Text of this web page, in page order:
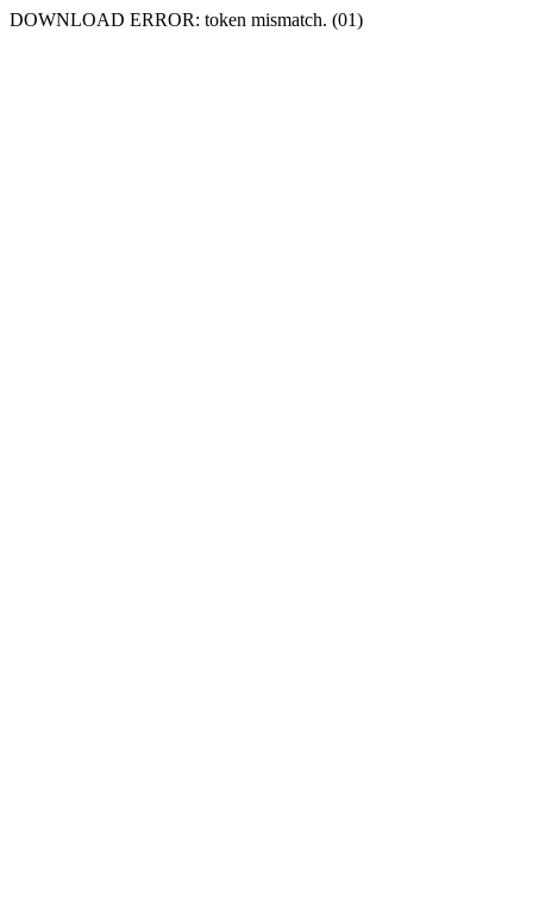
DOWNLOAD ERROR: token mismatch. (01)